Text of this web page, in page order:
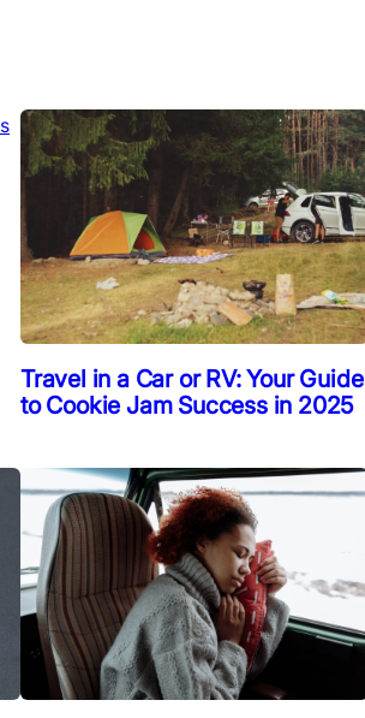
Travel in a Car or RV: Your Guide
to Cookie Jam Success in 2025